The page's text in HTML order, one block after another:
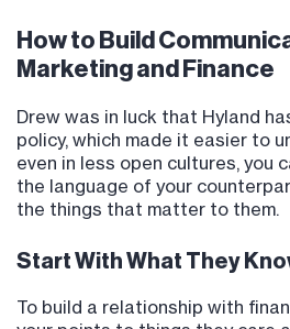
How to Build
Marketing and Finance
Drew was in luck that Hyland
policy, which made it easier to
even in less open cultures, you
the language of your
the things that matter to them.
Start With What They
To build a relationship with